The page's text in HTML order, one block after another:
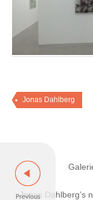
Jonas Dahlberg
Jonas Dahlberg’s